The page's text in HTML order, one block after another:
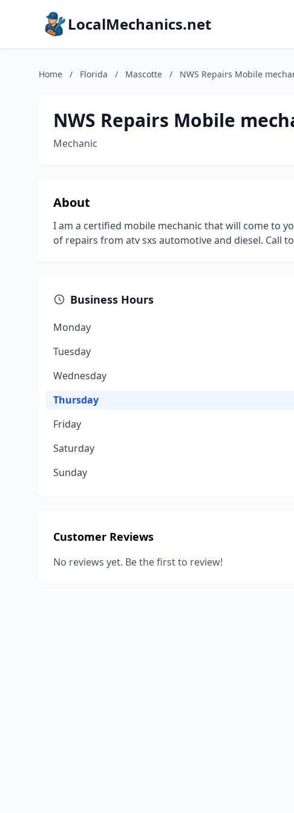
LocalMechanics.net
Home / Florida / Mascotte / NWS Repairs Mobile
NWS Repairs Mobile
Mechanic
About
I am a certified mobile mechanic that will come to
of repairs from atv sxs automotive and diesel. Call
Business Hours
Monday
Tuesday
Wednesday
Thursday
Friday
Saturday
Sunday
Customer Reviews
No reviews yet. Be the first to review!